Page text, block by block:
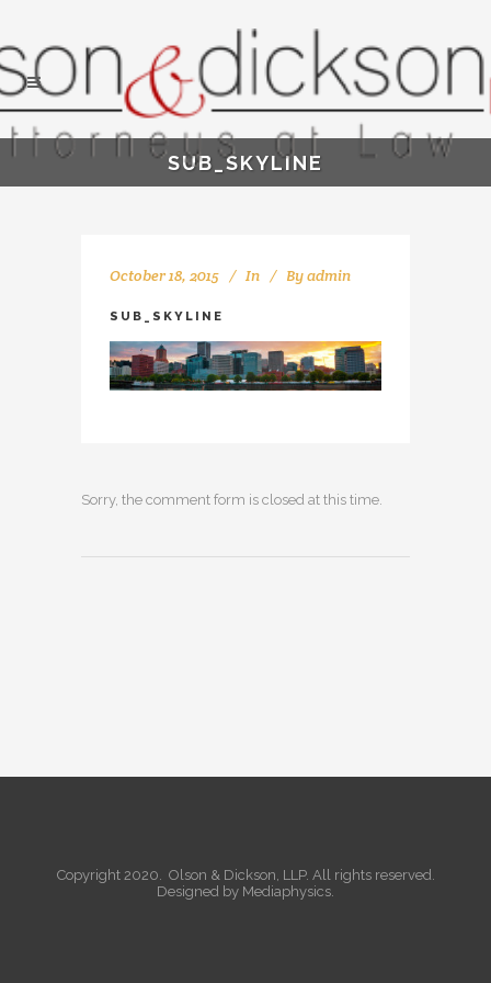
SUB_SKYLINE
October 18, 2015 In Byadmin
SUB_SKYLINE
Sorry, the comment form is closed at this time.
Copyright 2020. Olson & Dickson, LLP. All rights reserved.
Designed by Mediaphysics.